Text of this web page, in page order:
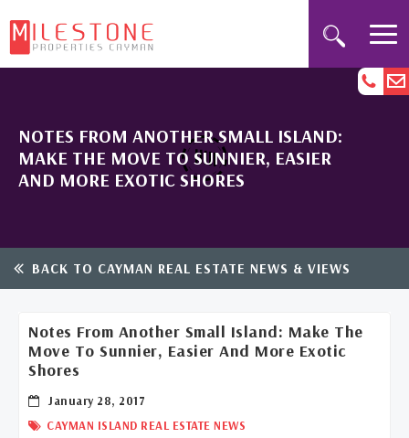
NOTES FROM ANOTHER SMALL ISLAND:
MAKE THE MOVE TO SUNNIER, EASIER
AND MORE EXOTIC SHORES
BACK TO CAYMAN REAL ESTATE NEWS & VIEWS
Notes From Another Small Island: Make The
Move To Sunnier, Easier And More Exotic
Shores
January 28, 2017
CAYMAN ISLAND REAL ESTATE NEWS